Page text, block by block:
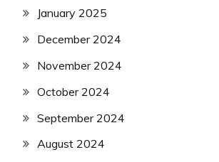
January 2025
December 2024
November 2024
October 2024
September 2024
August 2024